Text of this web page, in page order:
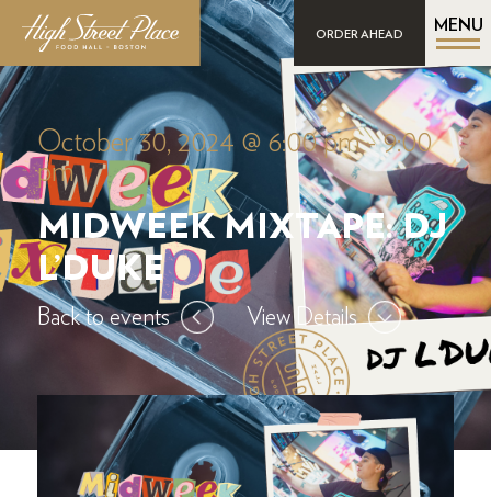
ORDER AHEAD
MENU
October 30, 2024 @ 6:00 pm-9:00
pm
MIDWEEK MIXTAPE: DJ
L’DUKE
Back to events View Details